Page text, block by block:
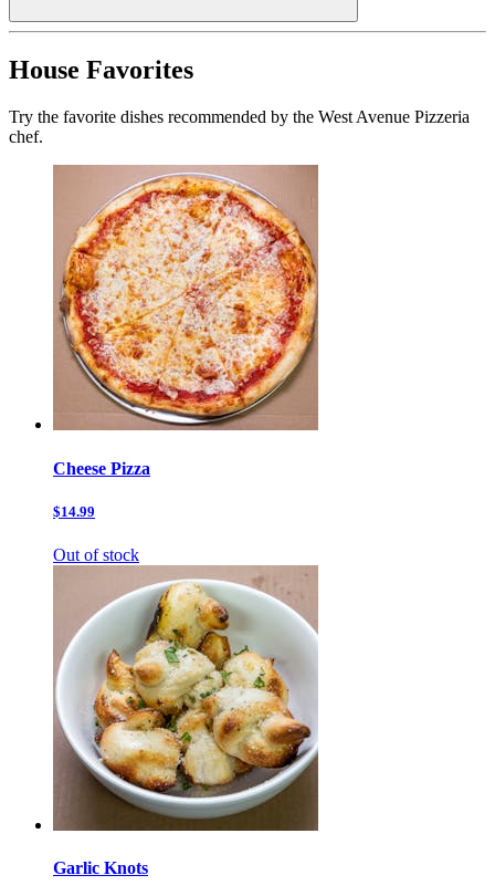
House Favorites
Try the favorite dishes recommended by the West Avenue Pizzeria
chef.
Cheese Pizza
$14.99
Out of stock
Garlic Knots